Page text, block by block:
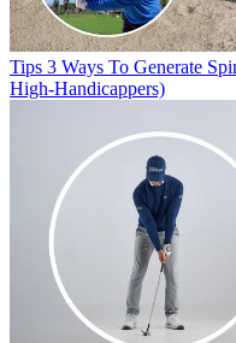
Tips 3 Ways To Generate
High-Handicappers)